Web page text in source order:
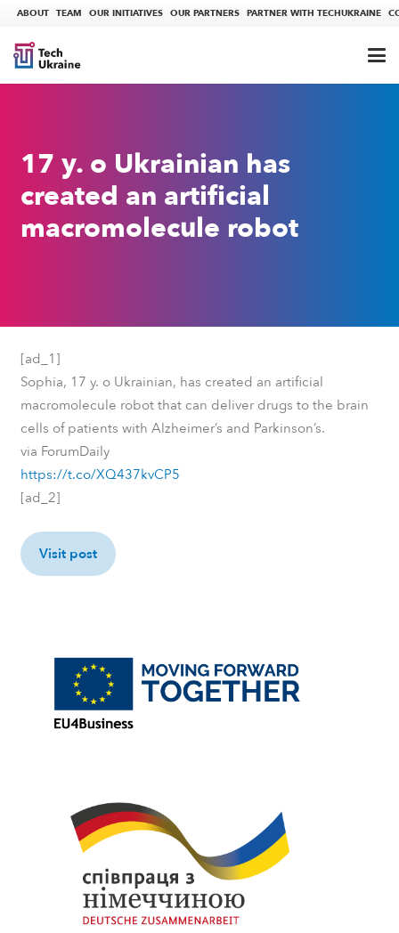
ABOUT TEAM OUR INITIATIVES OUR PARTNERS PARTNER WITH TECHUKRAINE
17 y. o Ukrainian has
created an artificial
macromolecule robot
[ad_1]
Sophia, 17 y. o Ukrainian, has created an artificial
macromolecule robot that can deliver drugs to the brain
cells of patients with Alzheimer’s and Parkinson’s.
via ForumDaily
https://t.co/XQ437kvCP5
[ad_2]
Visit post